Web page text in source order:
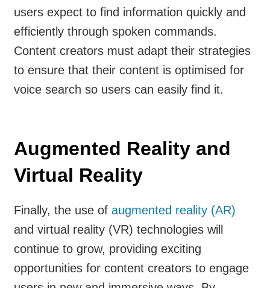
users expect to find information quickly and
efficiently through spoken commands.
Content creators must adapt their strategies
to ensure that their content is optimised for
voice search so users can easily find it.
Augmented Reality and
Virtual Reality
Finally, the use of augmented reality (AR)
and virtual reality (VR) technologies will
continue to grow, providing exciting
opportunities for content creators to engage